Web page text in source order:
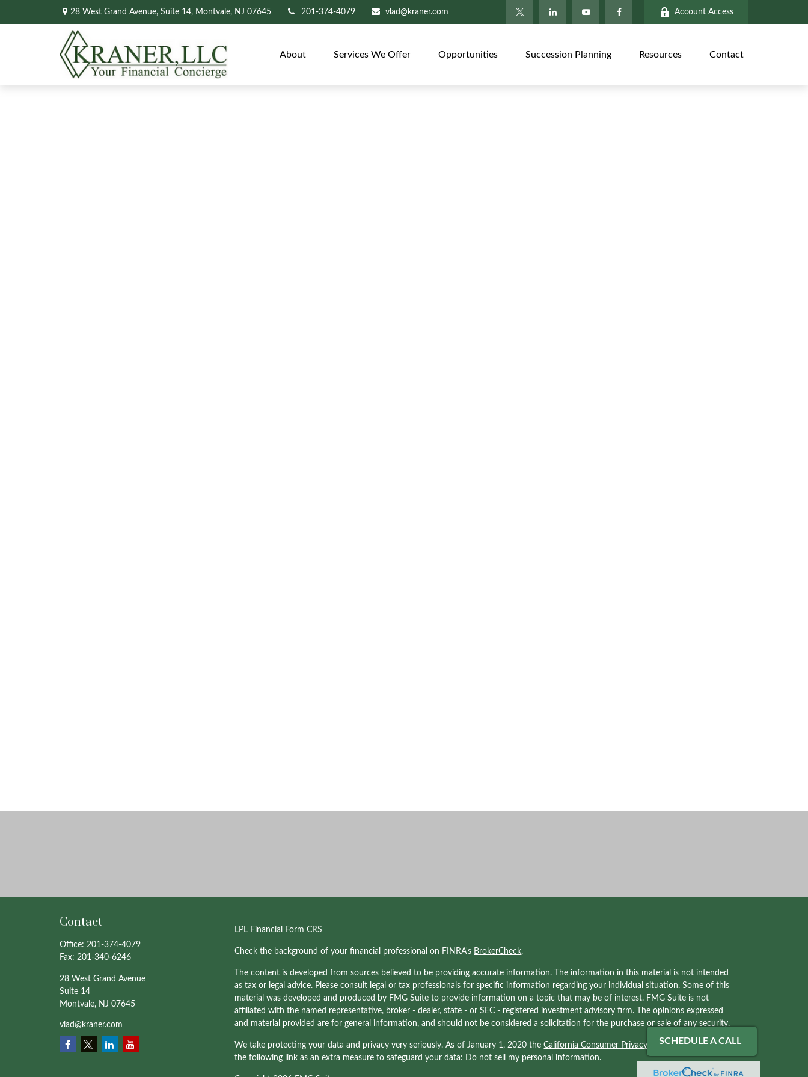
28 West Grand Avenue, Suite 14, Montvale, NJ 07645 201-374-4079 vlad@kraner.com Account Access
About Services We Offer Opportunities Succession Planning Resources Contact
Contact
Office: 201-374-4079
Fax: 201-340-6246
28 West Grand Avenue
Suite 14
Montvale, NJ 07645
vlad@kraner.com
LPL Financial Form CRS
Check the background of your financial professional on FINRA's BrokerCheck.
The content is developed from sources believed to be providing accurate information. The information in this material is not intended
as tax or legal advice. Please consult legal or tax professionals for specific information regarding your individual situation. Some of this
material was developed and produced by FMG Suite to provide information on a topic that may be of interest. FMG Suite is not
affiliated with the named representative, broker - dealer, state - or SEC - registered investment advisory firm. The opinions expressed
and material provided are for general information, and should not be considered a solicitation for the purchase or sale of any security.
We take protecting your data and privacy very seriously. As of January 1, 2020 theCalifornia Consumer Privacy Act (CCPA)suggests
the following link as an extra measure to safeguard your data: Do not sell my personal information.
SCHEDULE A CALL